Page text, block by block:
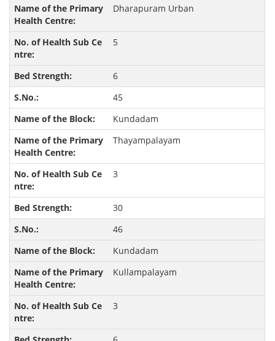
Dharapuram Urban
5
6
45
Kundadam
Thayampalayam
3
30
46
Kundadam
Kullampalayam
3